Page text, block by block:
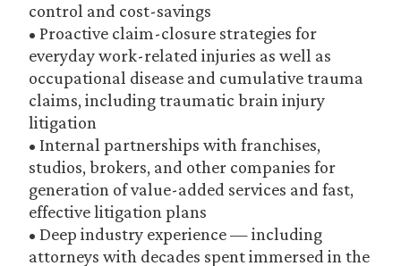
control and cost-savings
• Proactive claim-closure strategies for
everyday work-related injuries as well as
occupational disease and cumulative trauma
claims, including traumatic brain injury
litigation
• Internal partnerships with franchises,
studios, brokers, and other companies for
generation of value-added services and fast,
effective litigation plans
• Deep industry experience — including
attorneys with decades spent immersed in the